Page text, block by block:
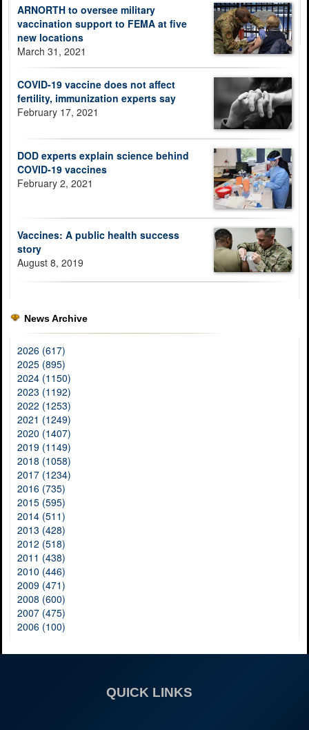
ARNORTH to oversee military
vaccination support to FEMA at five
new locations
March 31, 2021
COVID-19 vaccine does not affect
fertility, immunization experts say
February 17, 2021
DOD experts explain science behind
COVID-19 vaccines
February 2, 2021
Vaccines: A public health success
story
August 8, 2019
News Archive
2026 (617)
2025 (895)
2024 (1150)
2023 (1192)
2022 (1253)
2021 (1249)
2020 (1407)
2019 (1149)
2018 (1058)
2017 (1234)
2016 (735)
2015 (595)
2014 (511)
2013 (428)
2012 (518)
2011 (438)
2010 (446)
2009 (471)
2008 (600)
2007 (475)
2006 (100)
QUICK LINKS